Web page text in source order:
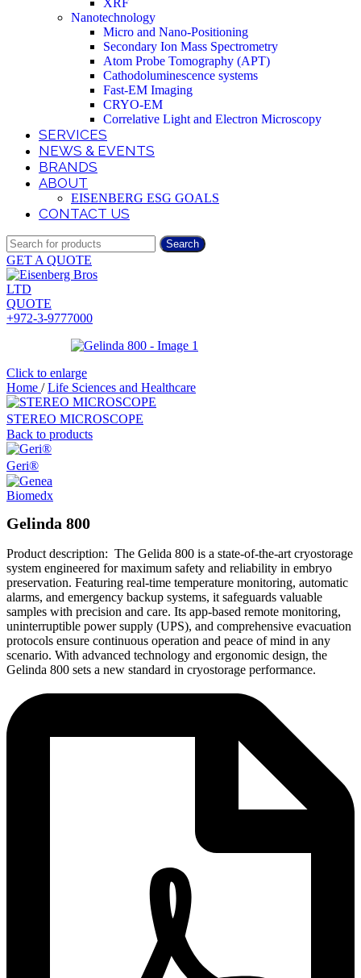
XRF
Nanotechnology
Micro and Nano-Positioning
Secondary Ion Mass Spectrometry
Atom Probe Tomography (APT)
Cathodoluminescence systems
Fast-EM Imaging
CRYO-EM
Correlative Light and Electron Microscopy
SERVICES
NEWS & EVENTS
BRANDS
ABOUT
EISENBERG ESG GOALS
CONTACT US
Search
GET A QUOTE
QUOTE
+972-3-9777000
Click to enlarge
Home / Life Sciences and Healthcare
STEREO MICROSCOPE
Back to products
Geri®
Gelinda 800
Product description: The Gelida 800 is a state-of-the-art cryostorage
system engineered for maximum safety and reliability in embryo
preservation. Featuring real-time temperature monitoring, automatic
alarms, and emergency backup systems, it safeguards valuable
samples with precision and care. Its app-based remote monitoring,
uninterruptible power supply (UPS), and comprehensive evacuation
protocols ensure continuous operation and peace of mind in any
scenario. With advanced technology and ergonomic design, the
Gelinda 800 sets a new standard in cryostorage performance.